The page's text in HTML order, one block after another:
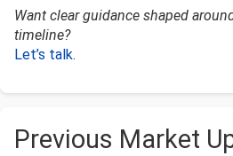
Want clear guidance shaped
timeline?
Let’s talk.
Previous Market